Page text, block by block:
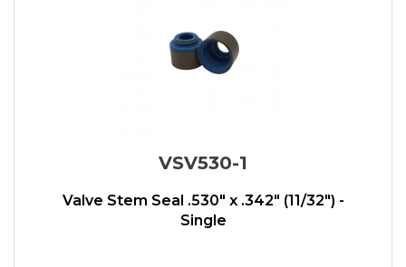
VSV530-1
Valve Stem Seal .530" x .342" (11/32") -
Single